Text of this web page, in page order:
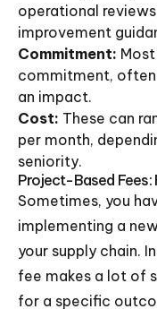
operational
improvement
Commitment:
commitment,
an impact.
Cost: These can
per month,
seniority.
Project-Based Fees:
Sometimes, you
implementing a
your supply chain.
fee makes a lot of
for a specific